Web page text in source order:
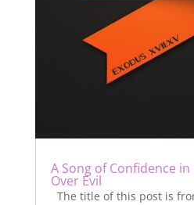
A Song of Confidence in
Over Evil
The title of this post is